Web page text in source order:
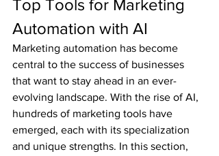
Top Tools for Marketing
Automation with AI
Marketing automation has become
central to the success of businesses
that want to stay ahead in an ever-
evolving landscape. With the rise of AI,
hundreds of marketing tools have
emerged, each with its specialization
and unique strengths. In this section,